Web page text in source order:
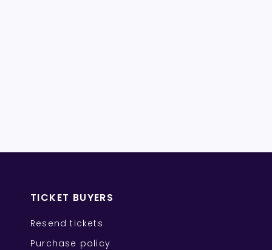
TICKET BUYERS
Resend tickets
Purchase policy